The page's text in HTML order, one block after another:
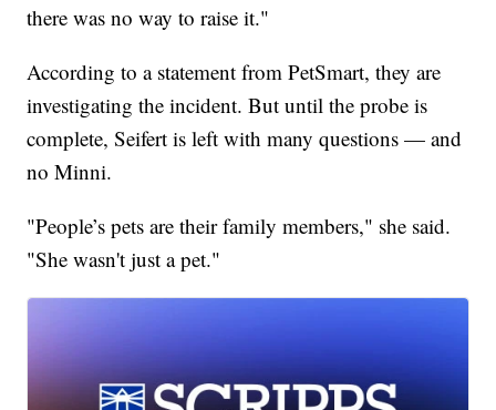
there was no way to raise it."
According to a statement from PetSmart, they are
investigating the incident. But until the probe is
complete, Seifert is left with many questions — and
no Minni.
"People’s pets are their family members," she said.
"She wasn't just a pet."